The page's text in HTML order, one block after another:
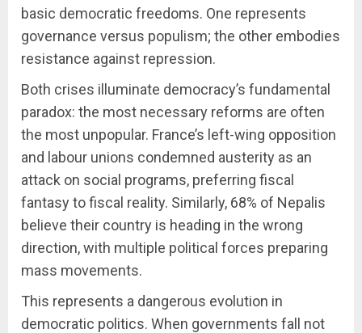
basic democratic freedoms. One represents
governance versus populism; the other embodies
resistance against repression.
Both crises illuminate democracy’s fundamental
paradox: the most necessary reforms are often
the most unpopular. France’s left-wing opposition
and labour unions condemned austerity as an
attack on social programs, preferring fiscal
fantasy to fiscal reality. Similarly, 68% of Nepalis
believe their country is heading in the wrong
direction, with multiple political forces preparing
mass movements.
This represents a dangerous evolution in
democratic politics. When governments fall not